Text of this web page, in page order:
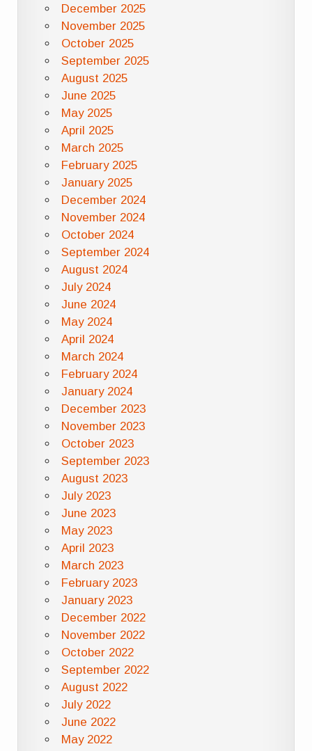
December 2025
November 2025
October 2025
September 2025
August 2025
June 2025
May 2025
April 2025
March 2025
February 2025
January 2025
December 2024
November 2024
October 2024
September 2024
August 2024
July 2024
June 2024
May 2024
April 2024
March 2024
February 2024
January 2024
December 2023
November 2023
October 2023
September 2023
August 2023
July 2023
June 2023
May 2023
April 2023
March 2023
February 2023
January 2023
December 2022
November 2022
October 2022
September 2022
August 2022
July 2022
June 2022
May 2022